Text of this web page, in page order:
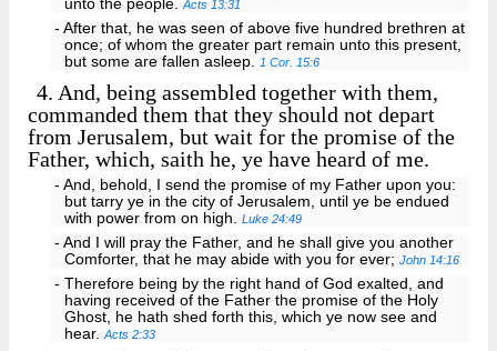
unto the people.Acts 13:31
- After that, he was seen of above five hundred brethren at
once; of whom the greater part remain unto this present,
but some are fallen asleep.1 Cor. 15:6
4. And, being assembled together with them,
commanded them that they should not depart
from Jerusalem, but wait for the promise of the
Father, which, saith he, ye have heard of me.
- And, behold, I send the promise of my Father upon you:
but tarry ye in the city of Jerusalem, until ye be endued
with power from on high.Luke 24:49
- And I will pray the Father, and he shall give you another
Comforter, that he may abide with you for ever;John 14:16
- Therefore being by the right hand of God exalted, and
having received of the Father the promise of the Holy
Ghost, he hath shed forth this, which ye now see and
hear.Acts 2:33